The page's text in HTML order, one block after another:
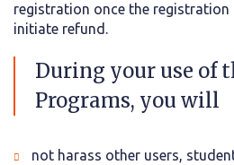
registration once the registration
initiate refund.
During your use of
Programs, you will
not harass other users,